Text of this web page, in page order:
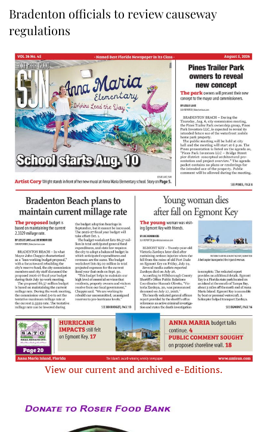
Bradenton officials to review causeway
regulations
View our current and archived e-Editions.